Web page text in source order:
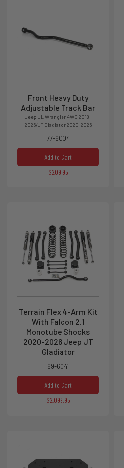
Front Heavy Duty
Adjustable Track Bar
Jeep JL Wrangler 4WD 2018-
2026/JT Gladiator 2020-2026
77-6004
Add to Cart
$209.95
Terrain Flex 4-Arm Kit
With Falcon 2.1
Monotube Shocks
2020-2026 Jeep JT
Gladiator
69-6041
Add to Cart
$2,099.95